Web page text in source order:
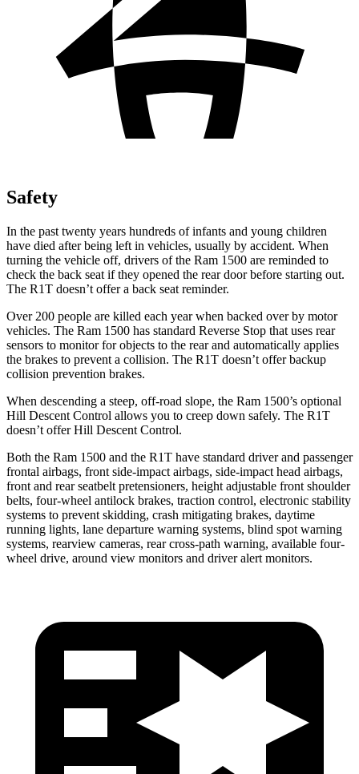
Safety
In the past twenty years hundreds of infants and young children
have died after being left in vehicles, usually by accident. When
turning the vehicle off, drivers of the Ram 1500 are reminded to
check the back seat if they opened the rear door before starting out.
The R1T doesn’t offer a back seat reminder.
Over 200 people are killed each year when backed over by motor
vehicles. The Ram 1500 has standard Reverse Stop that uses rear
sensors to monitor for objects to the rear and automatically applies
the brakes to prevent a collision. The R1T doesn’t offer backup
collision prevention brakes.
When descending a steep, off-road slope, the Ram 1500’s optional
Hill Descent Control allows you to creep down safely. The R1T
doesn’t offer Hill Descent Control.
Both the Ram 1500 and the R1T have standard driver and passenger
frontal airbags, front side-impact airbags, side-impact head airbags,
front and rear seatbelt pretensioners, height adjustable front shoulder
belts, four-wheel antilock brakes, traction control, electronic stability
systems to prevent skidding, crash mitigating brakes, daytime
running lights, lane departure warning systems, blind spot warning
systems, rearview cameras, rear cross-path warning, available four-
wheel drive, around view monitors and driver alert monitors.